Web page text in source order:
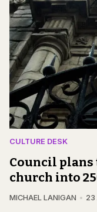
CULTURE DESK
Council plans
church into
MICHAEL LANIGAN 23